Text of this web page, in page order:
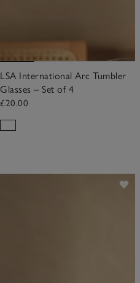
LSA International Arc Tumbler
Glasses – Set of 4
£20.00